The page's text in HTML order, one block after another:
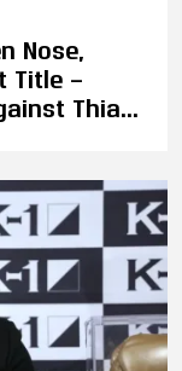
Nose,
Title —
Thian